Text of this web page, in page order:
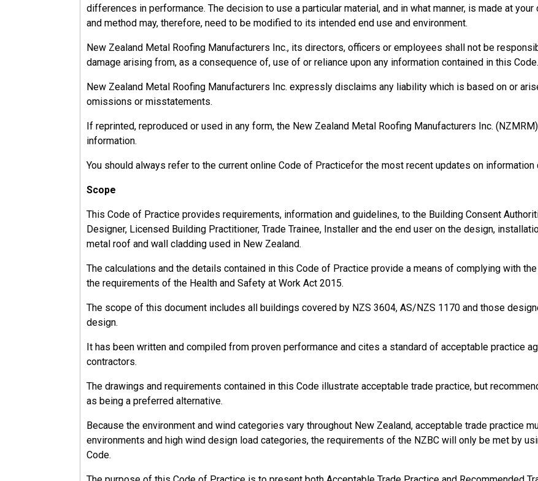
differences in performance. The decision to use a particular material, and in what manner, is made at
and method may, therefore, need to be modified to its intended end use and environment.
New Zealand Metal Roofing Manufacturers Inc., its directors, officers or employees shall not be
damage arising from, as a consequence of, use of or reliance upon any information contained in this Code.
New Zealand Metal Roofing Manufacturers Inc. expressly disclaims any liability which is based on or
omissions or misstatements.
If reprinted, reproduced or used in any form, the New Zealand Metal Roofing Manufacturers Inc.
information.
You should always refer to the current online Code of Practicefor the most recent updates on information
Scope
This Code of Practice provides requirements, information and guidelines, to the Building Consent
Designer, Licensed Building Practitioner, Trade Trainee, Installer and the end user on the design,
metal roof and wall cladding used in New Zealand.
The calculations and the details contained in this Code of Practice provide a means of complying with
the requirements of the Health and Safety at Work Act 2015.
The scope of this document includes all buildings covered by NZS 3604, AS/NZS 1170 and those
design.
It has been written and compiled from proven performance and cites a standard of acceptable practice
contractors.
The drawings and requirements contained in this Code illustrate acceptable trade practice, but
as being a preferred alternative.
Because the environment and wind categories vary throughout New Zealand, acceptable trade practice
environments and high wind design load categories, the requirements of the NZBC will only be met by
Code.